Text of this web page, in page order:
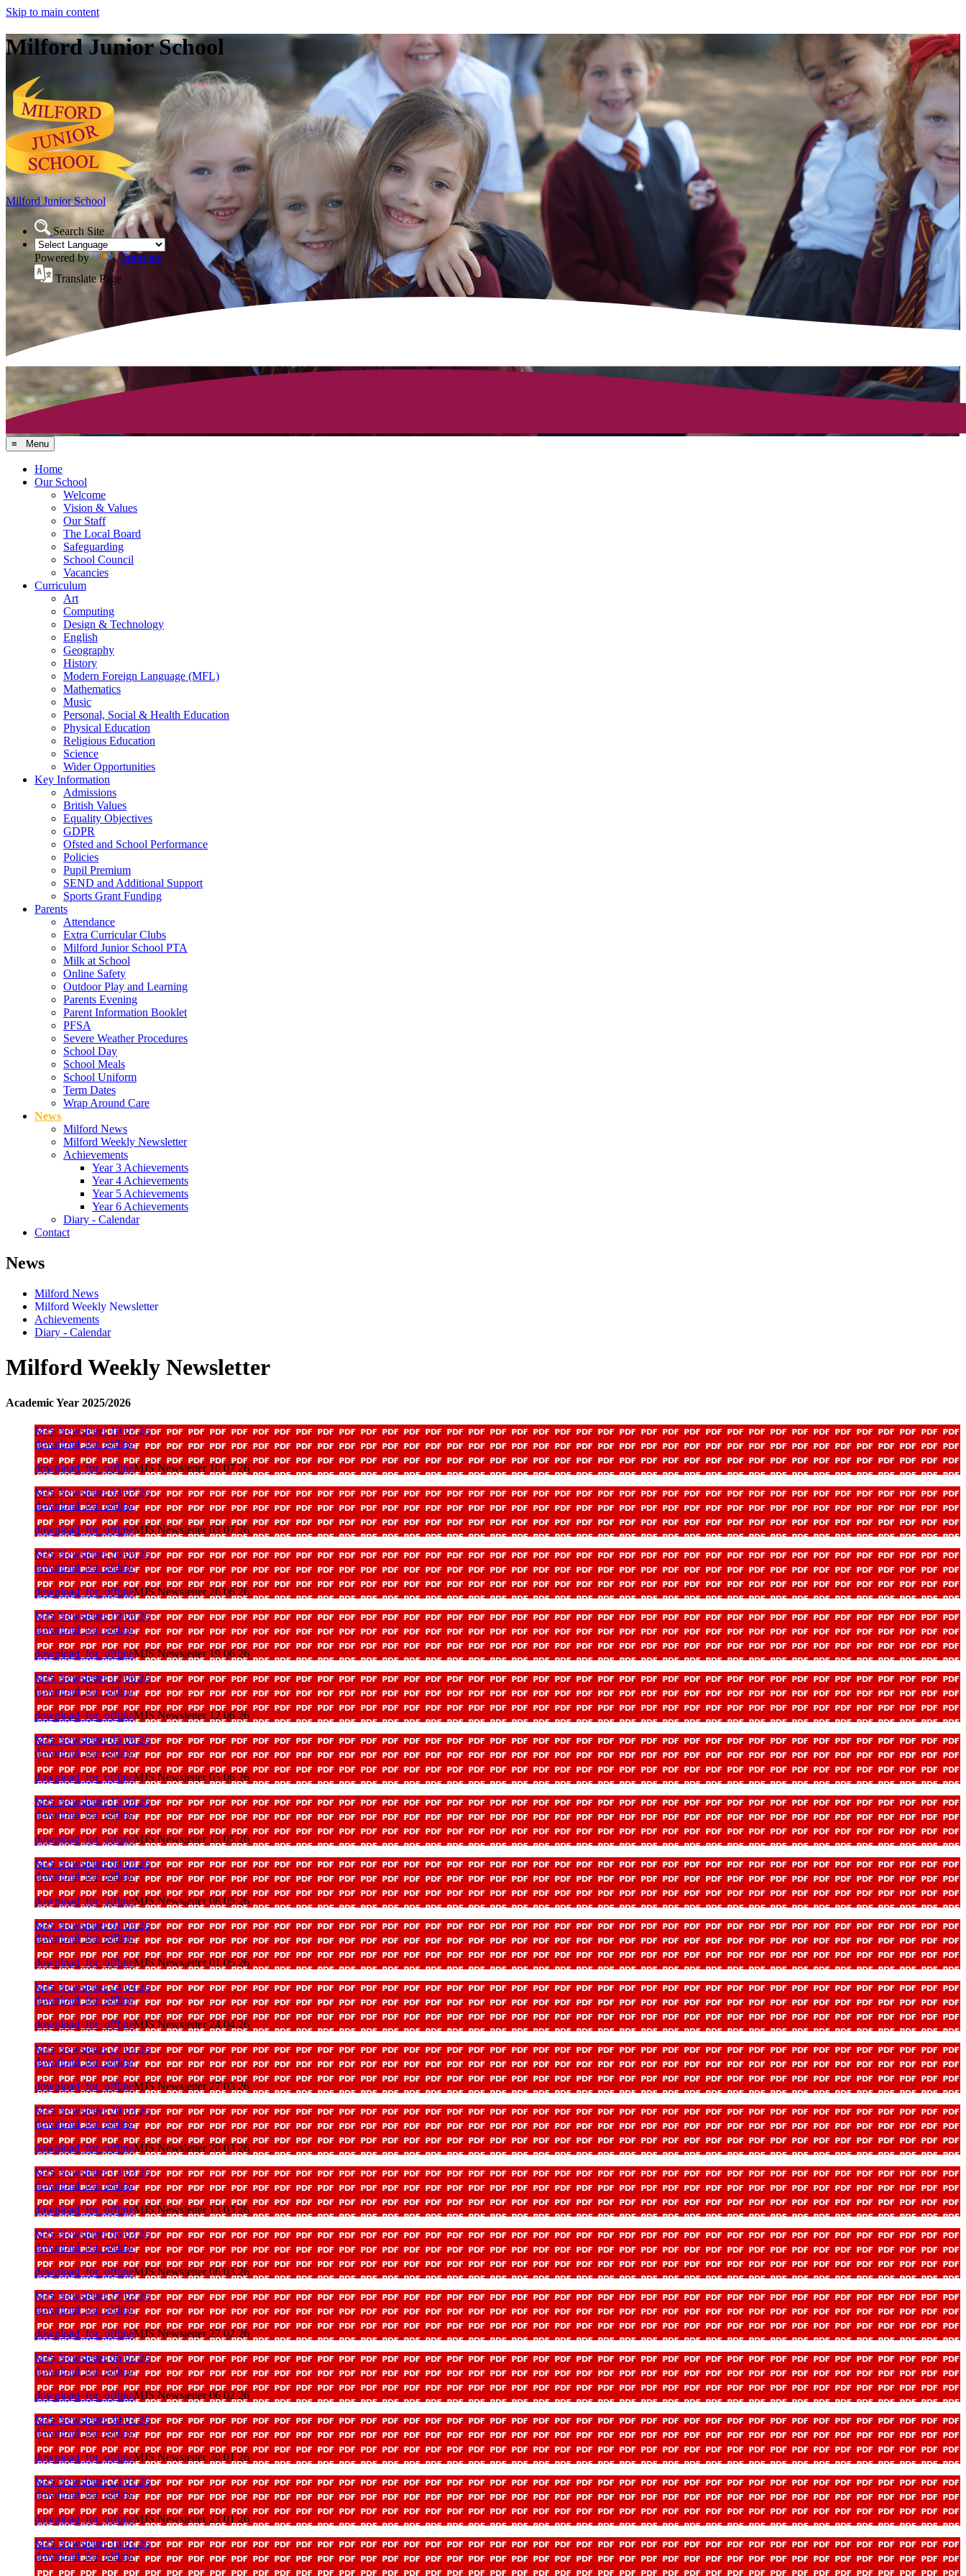
Skip to main content
Milford Junior School
Milford Junior School
Search Site
Powered by
Translate
Translate Page
≡ Menu
Home
Our School
Welcome
Vision & Values
Our Staff
The Local Board
Safeguarding
School Council
Vacancies
Curriculum
Art
Computing
Design & Technology
English
Geography
History
Modern Foreign Language (MFL)
Mathematics
Music
Personal, Social & Health Education
Physical Education
Religious Education
Science
Wider Opportunities
Key Information
Admissions
British Values
Equality Objectives
GDPR
Ofsted and School Performance
Policies
Pupil Premium
SEND and Additional Support
Sports Grant Funding
Parents
Attendance
Extra Curricular Clubs
Milford Junior School PTA
Milk at School
Online Safety
Outdoor Play and Learning
Parents Evening
Parent Information Booklet
PFSA
Severe Weather Procedures
School Day
School Meals
School Uniform
Term Dates
Wrap Around Care
News
Milford News
Milford Weekly Newsletter
Achievements
Year 3 Achievements
Year 4 Achievements
Year 5 Achievements
Year 6 Achievements
Diary - Calendar
Contact
News
Milford News
Milford Weekly Newsletter
Achievements
Diary - Calendar
Milford Weekly Newsletter
Academic Year 2025/2026
MJS Newsletter 10 07 26
download_for_offline
download_for_offlineMJS Newsletter 10 07 26
MJS Newsletter 03 07 26
download_for_offline
download_for_offlineMJS Newsletter 03 07 26
MJS Newsletter 26 06 26
download_for_offline
download_for_offlineMJS Newsletter 26 06 26
MJS Newsletter 19 06 26
download_for_offline
download_for_offlineMJS Newsletter 19 06 26
MJS Newsletter 12 06 26
download_for_offline
download_for_offlineMJS Newsletter 12 06 26
MJS Newsletter 05 06 26
download_for_offline
download_for_offlineMJS Newsletter 05 06 26
MJS Newsletter 15 05 26
download_for_offline
download_for_offlineMJS Newsletter 15 05 26
MJS Newsletter 08 05 26
download_for_offline
download_for_offlineMJS Newsletter 08 05 26
MJS Newsletter 01 05 26
download_for_offline
download_for_offlineMJS Newsletter 01 05 26
MJS Newsletter 24 04 26
download_for_offline
download_for_offlineMJS Newsletter 24 04 26
MJS Newsletter 27 03 26
download_for_offline
download_for_offlineMJS Newsletter 27 03 26
MJS Newsletter 20 03 26
download_for_offline
download_for_offlineMJS Newsletter 20 03 26
MJS Newsletter 13 03 26
download_for_offline
download_for_offlineMJS Newsletter 13 03 26
MJS Newsletter 06 03 26
download_for_offline
download_for_offlineMJS Newsletter 06 03 26
MJS Newsletter 27 02 26
download_for_offline
download_for_offlineMJS Newsletter 27 02 26
MJS Newsletter 06 02 26
download_for_offline
download_for_offlineMJS Newsletter 06 02 26
MJS Newsletter 30 01 26
download_for_offline
download_for_offlineMJS Newsletter 30 01 26
MJS Newsletter 23 01 26
download_for_offline
download_for_offlineMJS Newsletter 23 01 26
MJS Newsletter 16 01 26
download_for_offline